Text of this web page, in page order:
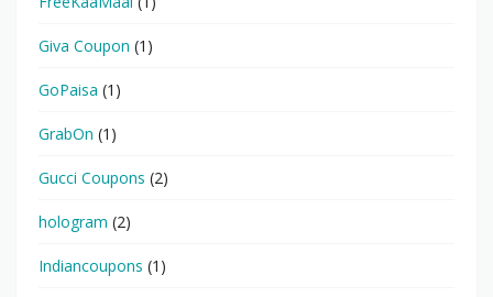
Giva Coupon (1)
GoPaisa (1)
GrabOn (1)
Gucci Coupons (2)
hologram (2)
Indiancoupons (1)